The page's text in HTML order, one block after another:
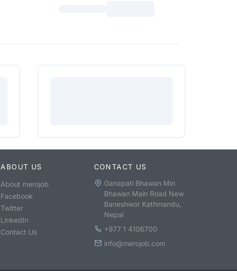
ABOUT US
About merojob
Facebook
Twitter
LinkedIn
Contact Us
CONTACT US
Ganapati Bhawan Min
Bhawan Main Road New
Baneshwor Kathmandu,
Nepal
+977 1 4106700
info@merojob.com